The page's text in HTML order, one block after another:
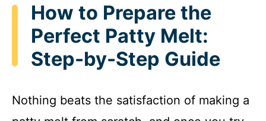
How to Prepare the
Perfect Patty Melt:
Step-by-Step Guide
Nothing beats the satisfaction of making a